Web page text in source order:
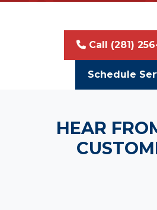
Call (281)
Schedule
HEAR